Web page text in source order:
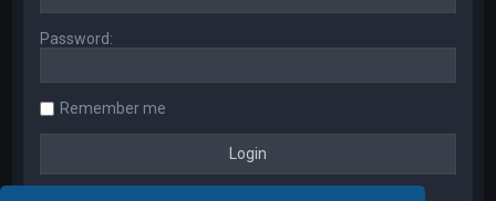
Password:
Remember me